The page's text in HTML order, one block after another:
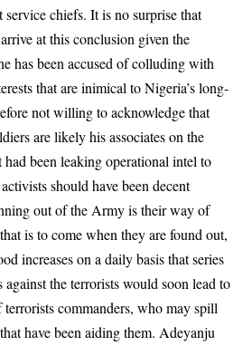
chiefs. It is no surprise that
at this conclusion given the
has been accused of colluding with
that are inimical to Nigeria’s long-
not willing to acknowledge that
are likely his associates on the
had been leaking operational intel to
should have been decent
out of the Army is their way of
is to come when they are found out,
increases on a daily basis that series
against the terrorists would soon lead to
commanders, who may spill
have been aiding them. Adeyanju